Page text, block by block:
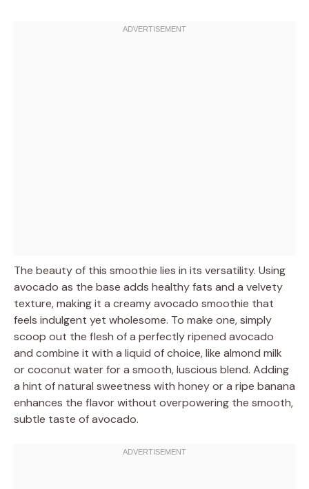
The beauty of this smoothie lies in its versatility. Using
avocado as the base adds healthy fats and a velvety
texture, making it a creamy avocado smoothie that
feels indulgent yet wholesome. To make one, simply
scoop out the flesh of a perfectly ripened avocado
and combine it with a liquid of choice, like almond milk
or coconut water for a smooth, luscious blend. Adding
a hint of natural sweetness with honey or a ripe banana
enhances the flavor without overpowering the smooth,
subtle taste of avocado.